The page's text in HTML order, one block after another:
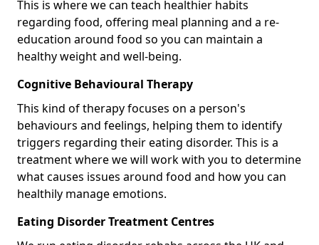
This is where we can teach healthier habits
regarding food, offering meal planning and a re-
education around food so you can maintain a
healthy weight and well-being.
Cognitive Behavioural Therapy
This kind of therapy focuses on a person's
behaviours and feelings, helping them to identify
triggers regarding their eating disorder. This is a
treatment where we will work with you to determine
what causes issues around food and how you can
healthily manage emotions.
Eating Disorder Treatment Centres